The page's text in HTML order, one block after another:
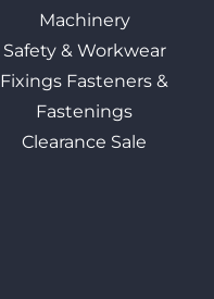
Machinery
Safety & Workwear
Fixings Fasteners &
Fastenings
Clearance Sale